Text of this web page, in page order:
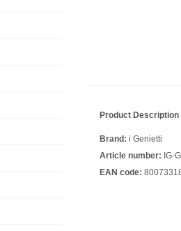
Product Description
Brand: i Genietti
Article number: IG-
EAN code: